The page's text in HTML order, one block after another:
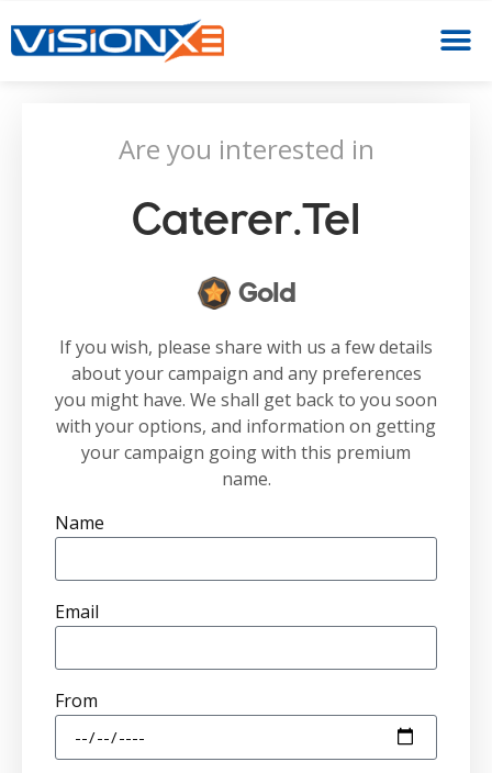
Are you interested in
Caterer.tel
Gold
If you wish, please share with us a few details
about your campaign and any preferences
you might have. We shall get back to you soon
with your options, and information on getting
your campaign going with this premium
name.
Name
Email
From